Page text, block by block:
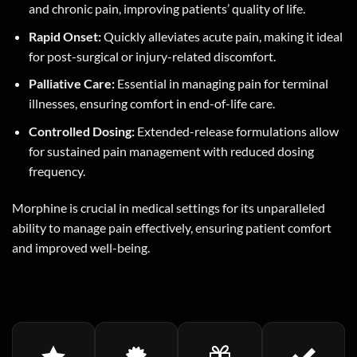
and chronic pain, improving patients’ quality of life.
Rapid Onset:Quickly alleviates acute pain, making it ideal
for post-surgical or injury-related discomfort.
Palliative Care:Essential in managing pain for terminal
illnesses, ensuring comfort in end-of-life care.
Controlled Dosing:Extended-release formulations allow
for sustained pain management with reduced dosing
frequency.
Morphine is crucial in medical settings for its unparalleled
ability to manage pain effectively, ensuring patient comfort
and improved well-being.